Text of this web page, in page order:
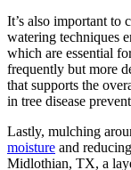
It’s also important to
watering techniques
which are essential
frequently but more
that supports the
in tree disease
Lastly, mulching
moisture and
Midlothian, TX, a